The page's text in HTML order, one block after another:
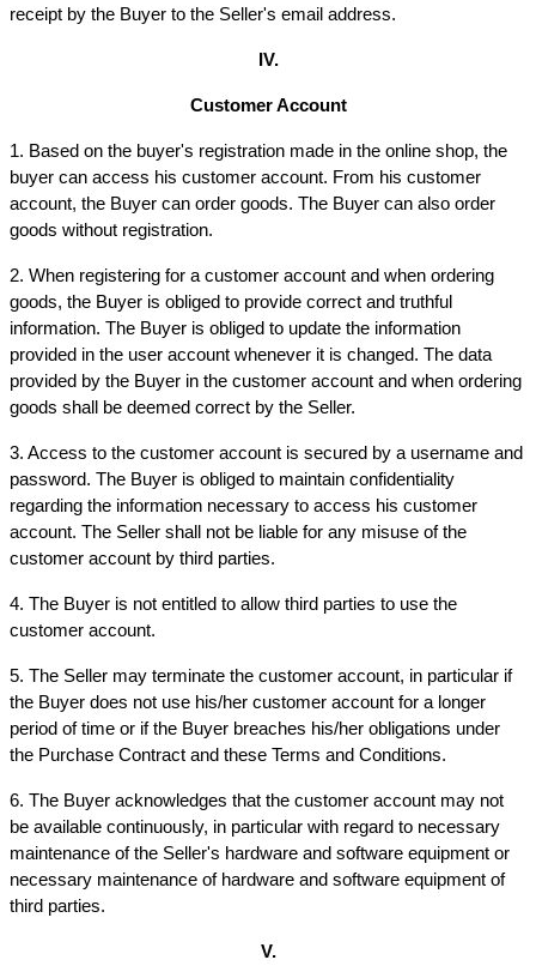
receipt by the Buyer to the Seller's email address.
IV.
Customer Account
1. Based on the buyer's registration made in the online shop, the
buyer can access his customer account. From his customer
account, the Buyer can order goods. The Buyer can also order
goods without registration.
2. When registering for a customer account and when ordering
goods, the Buyer is obliged to provide correct and truthful
information. The Buyer is obliged to update the information
provided in the user account whenever it is changed. The data
provided by the Buyer in the customer account and when ordering
goods shall be deemed correct by the Seller.
3. Access to the customer account is secured by a username and
password. The Buyer is obliged to maintain confidentiality
regarding the information necessary to access his customer
account. The Seller shall not be liable for any misuse of the
customer account by third parties.
4. The Buyer is not entitled to allow third parties to use the
customer account.
5. The Seller may terminate the customer account, in particular if
the Buyer does not use his/her customer account for a longer
period of time or if the Buyer breaches his/her obligations under
the Purchase Contract and these Terms and Conditions.
6. The Buyer acknowledges that the customer account may not
be available continuously, in particular with regard to necessary
maintenance of the Seller's hardware and software equipment or
necessary maintenance of hardware and software equipment of
third parties.
V.